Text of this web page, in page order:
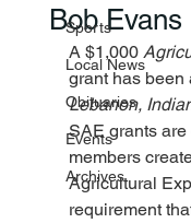
Sports
Local News
Obituaries
Events
Archives
Bob Evans
A $1,000
grant has been
Lebanon,
SAE grants
members
Agricultural
requirement